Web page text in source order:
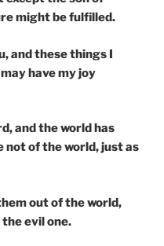
might be fulfilled.
and these things I
have my joy
and the world has
not of the world, just as
out of the world,
evil one.